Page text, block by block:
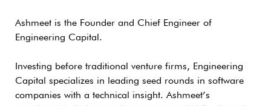
Ashmeet is the Founder and Chief Engineer of
Engineering Capital.
Investing before traditional venture firms, Engineering
Capital specializes in leading seed rounds in software
companies with a technical insight. Ashmeet’s